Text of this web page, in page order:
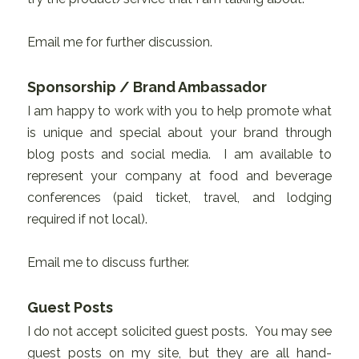
Email me for further discussion.
Sponsorship / Brand Ambassador
I am happy to work with you to help promote what
is unique and special about your brand through
blog posts and social media. I am available to
represent your company at food and beverage
conferences (paid ticket, travel, and lodging
required if not local).
Email me to discuss further.
Guest Posts
I do not accept solicited guest posts. You may see
guest posts on my site, but they are all hand-